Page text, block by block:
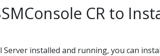
CR to
installed and running, you can